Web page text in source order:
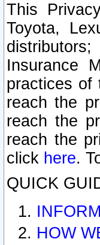
This
Toyota,
Insurance
practices of
reach the
reach the
reach the
click here.
QUICK
HOW